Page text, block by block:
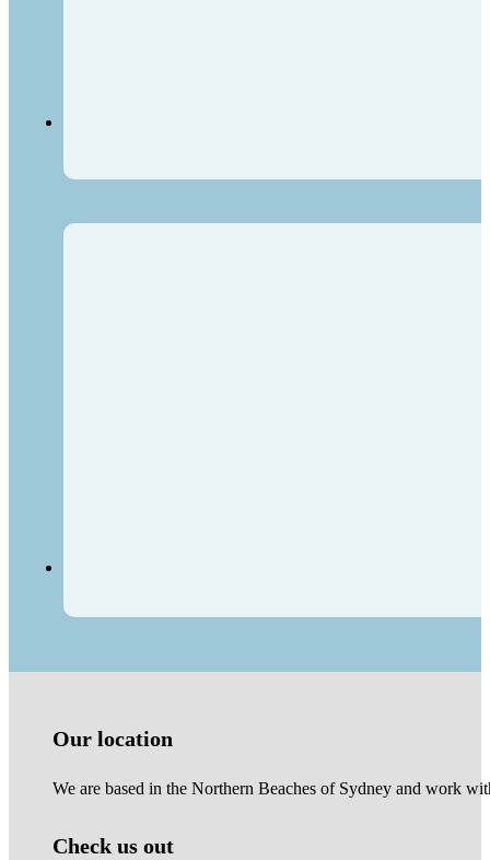
Our location
We are based in the Northern Beaches of Sydney and work
Check us out